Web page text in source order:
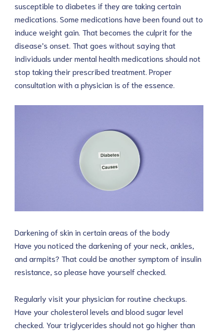
susceptible to diabetes if they are taking certain
medications. Some medications have been found out to
induce weight gain. That becomes the culprit for the
disease’s onset. That goes without saying that
individuals under mental health medications should not
stop taking their prescribed treatment. Proper
consultation with a physician is of the essence.
Darkening of skin in certain areas of the body
Have you noticed the darkening of your neck, ankles,
and armpits? That could be another symptom of insulin
resistance, so please have yourself checked.
Regularly visit your physician for routine checkups.
Have your cholesterol levels and blood sugar level
checked. Your triglycerides should not go higher than